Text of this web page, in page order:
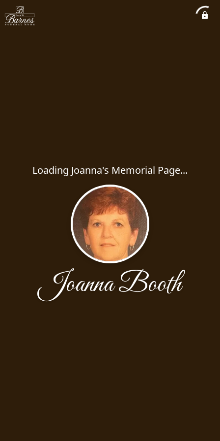
Loading Joanna's Memorial Page...
Joanna Booth